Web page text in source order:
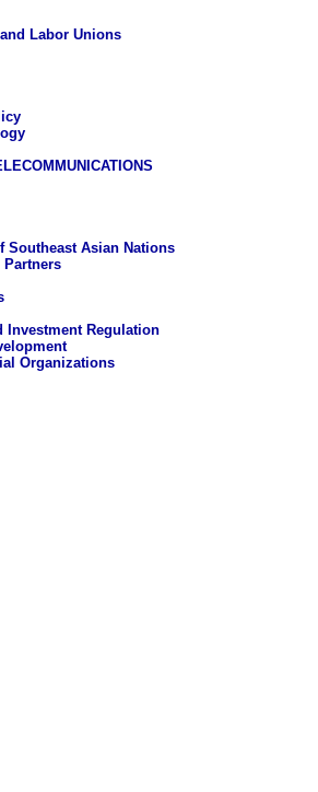
Labor Unions
Southeast Asian Nations
Partners
Investment Regulation
Organizations